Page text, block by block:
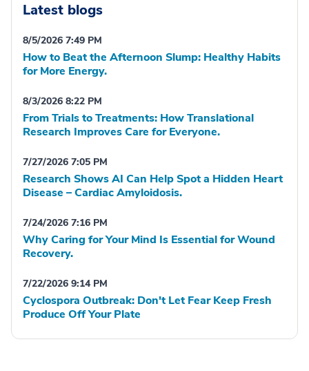
Latest blogs
8/5/2026 7:49 PM
How to Beat the Afternoon Slump: Healthy Habits
for More Energy.
8/3/2026 8:22 PM
From Trials to Treatments: How Translational
Research Improves Care for Everyone.
7/27/2026 7:05 PM
Research Shows AI Can Help Spot a Hidden Heart
Disease – Cardiac Amyloidosis.
7/24/2026 7:16 PM
Why Caring for Your Mind Is Essential for Wound
Recovery.
7/22/2026 9:14 PM
Cyclospora Outbreak: Don't Let Fear Keep Fresh
Produce Off Your Plate